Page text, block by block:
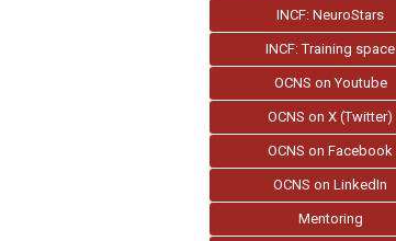
INCF: NeuroStars
INCF: Training space
OCNS on Youtube
OCNS on X (Twitter)
OCNS on Facebook
OCNS on LinkedIn
Mentoring